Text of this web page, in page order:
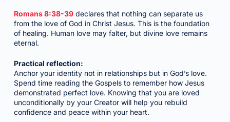
Romans 8:38-39declares that nothing can separate us
from the love of God in Christ Jesus. This is the foundation
of healing. Human love may falter, but divine love remains
eternal.
Practical reflection:
Anchor your identity not in relationships but in God’s love.
Spend time reading the Gospels to remember how Jesus
demonstrated perfect love. Knowing that you are loved
unconditionally by your Creator will help you rebuild
confidence and peace within your heart.